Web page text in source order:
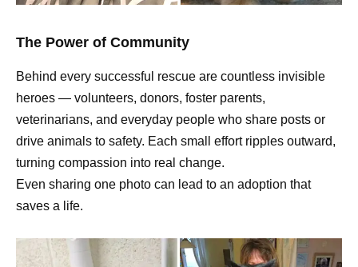
The Power of Community
Behind every successful rescue are countless invisible
heroes — volunteers, donors, foster parents,
veterinarians, and everyday people who share posts or
drive animals to safety. Each small effort ripples outward,
turning compassion into real change.
Even sharing one photo can lead to an adoption that
saves a life.